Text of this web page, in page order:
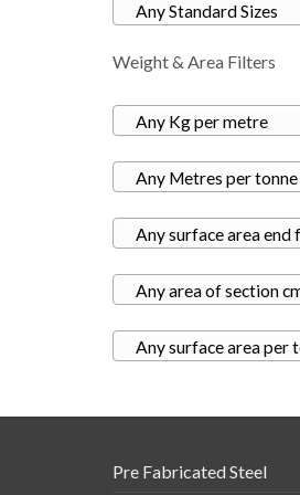
Any Standard Sizes
Weight & Area Filters
Any Kg per metre
Any Metres per tonne
Any area of section
Any surface area per
Pre Fabricated Steel